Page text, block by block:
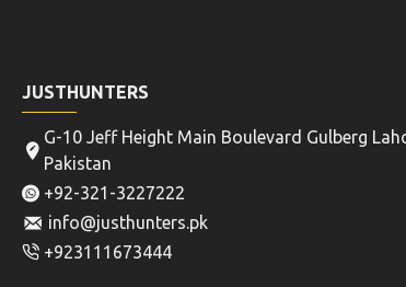
JUSTHUNTERS
G-10 Jeff Height Main Boulevard Gulberg
Pakistan
+92-321-3227222
info@justhunters.pk
+923111673444